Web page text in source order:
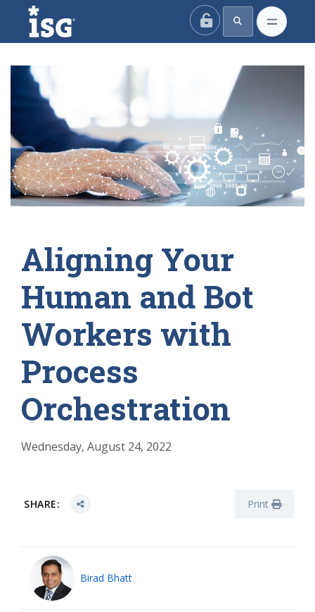
ISG
Aligning Your
Human and Bot
Workers with
Process
Orchestration
Wednesday, August 24, 2022
SHARE: Print
Birad Bhatt